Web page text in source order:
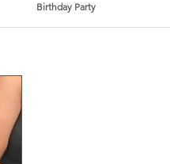
Birthday Party